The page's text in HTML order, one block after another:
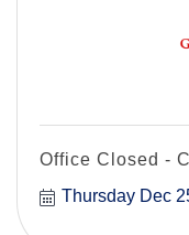
Office Closed -
Thursday Dec